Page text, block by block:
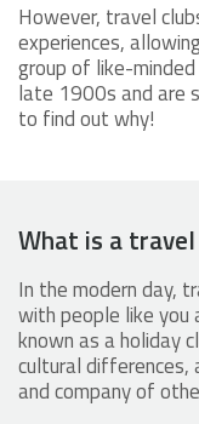
However, travel
experiences,
group of like-
late 1900s and are
to find out why!
What is a travel
In the modern day,
with people like
known as a holiday
cultural differences,
and company of